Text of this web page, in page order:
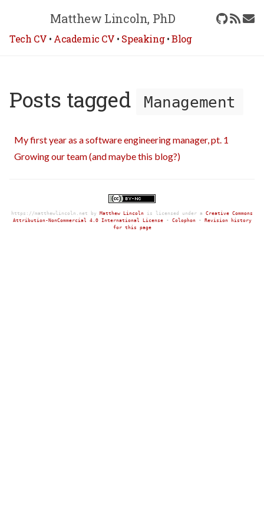
Matthew Lincoln, PhD
Tech CV • Academic CV • Speaking•Blog
Posts tagged Management
My first year as a software engineering manager, pt. 1
Growing our team (and maybe this blog?)
https://matthewlincoln.net by Matthew Lincoln is licensed under a Creative Commons
Attribution-NonCommercial 4.0 International License• Colophon• Revision history
for this page